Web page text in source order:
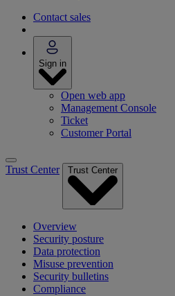
Contact sales
Sign in
Open web app
Management Console
Ticket
Customer Portal
Trust Center Trust Center
Overview
Security posture
Data protection
Misuse prevention
Security bulletins
Compliance